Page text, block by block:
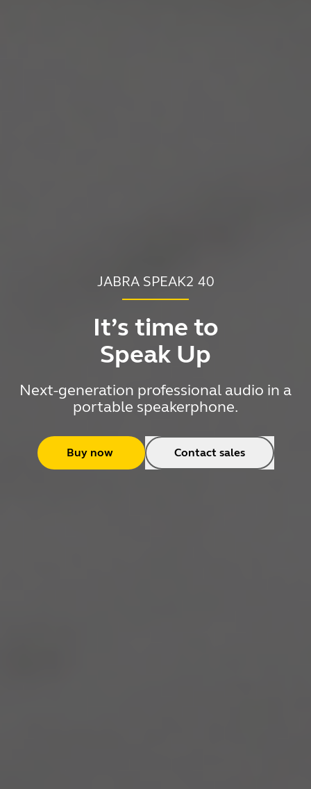
JABRA SPEAK2 40
It’s time to
Speak Up
Next-generation professional audio in a
portable speakerphone.
Buy now Contact sales